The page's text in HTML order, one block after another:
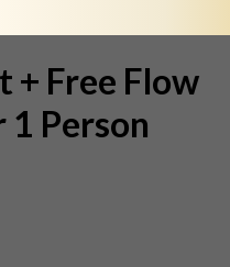
+ Free Flow
Person